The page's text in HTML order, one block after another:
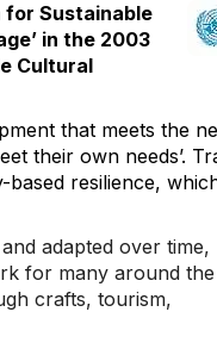
for Sustainable
in the 2003
Cultural
that meets the
their own needs’.
resilience,
adapted over time,
for many around the
crafts, tourism,